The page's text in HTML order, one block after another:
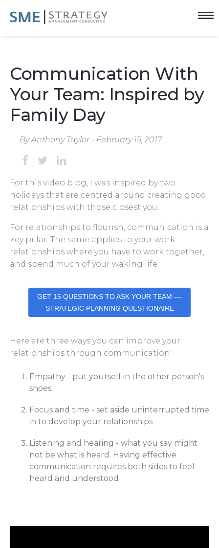
Communication With
Your Team: Inspired by
Family Day
By Anthony Taylor - February 15, 2017
For this video blog, I was inspired by two
holidays that are centred around creating good
relationships with those closest you.
For relationships to flourish, communication is a
key pillar. The same applies to your work
relationships where you have to work together,
and spend much of your waking life.
GET 15 QUESTIONS TO ASK YOUR TEAM ––
STRATEGIC PLANNING QUESTIONAIRE
Here are three ways you can improve your
relationships through communication:
Empathy - put yourself in the other person's
shoes.
Focus and time - set aside uninterrupted time
in to develop your relationships
Listening and hearing - what you say might
not be what is heard. Having effective
communication requires both sides to feel
heard and understood